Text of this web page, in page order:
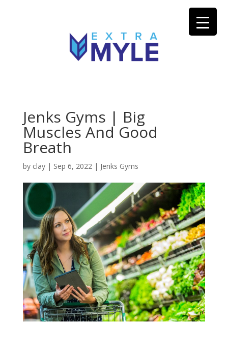
Jenks Gyms | Big
Muscles And Good
Breath
by clay| Sep 6, 2022| Jenks Gyms